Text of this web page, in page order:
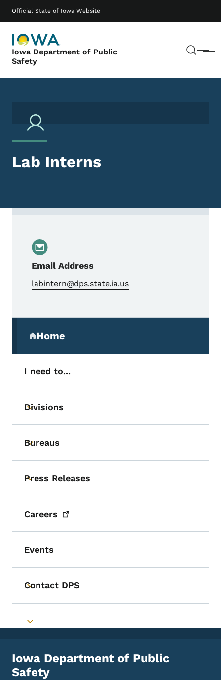
Official State of Iowa Website
Iowa Department of Public
Safety
Menu
Main navigation
Lab Interns
Email Address
labintern@dps.state.ia.us
Home
(parent section)
I need to...
Toggle submenu
Divisions
Toggle submenu
Bureaus
Toggle submenu
Press Releases
Careers
Events
Toggle submenu
Contact DPS
Toggle submenu
Iowa Department of Public
Safety